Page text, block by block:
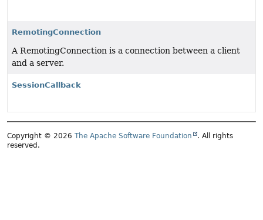
RemotingConnection
A RemotingConnection is a connection between a client
and a server.
SessionCallback
Copyright © 2026 The Apache Software Foundation
. All rights
reserved.